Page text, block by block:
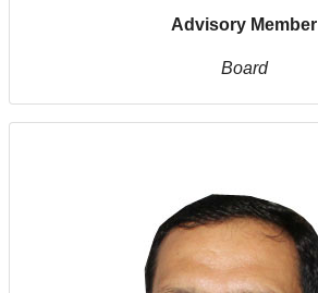
Advisory Member
Board